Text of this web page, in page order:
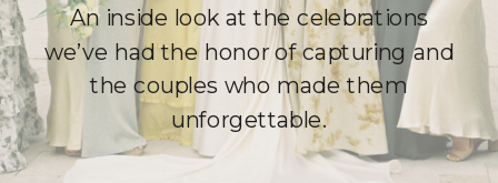
An inside look at the celebrations
we’ve had the honor of capturing and
the couples who made them
unforgettable.